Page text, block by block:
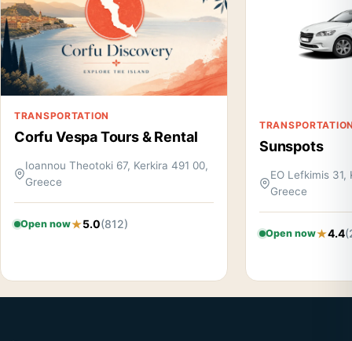
TRANSPORTATION
Corfu Vespa Tours & Rental
Ioannou Theotoki 67, Kerkira 491 00,
Greece
Open now 5.0(812)
Sunspots
EO Lefkimis 31,
Greece
Open now 4.4